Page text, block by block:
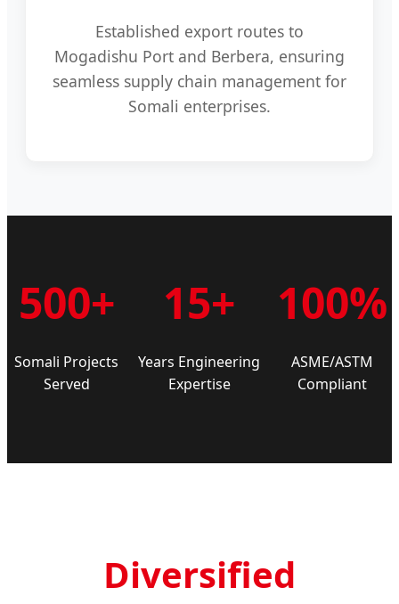
Established export routes to
Mogadishu Port and Berbera, ensuring
seamless supply chain management for
Somali enterprises.
500+
Somali Projects
Served
15+
Years Engineering
Expertise
100%
ASME/ASTM
Compliant
Diversified